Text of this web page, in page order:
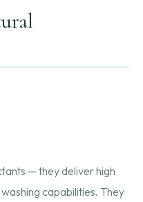
— they deliver high
capabilities. They